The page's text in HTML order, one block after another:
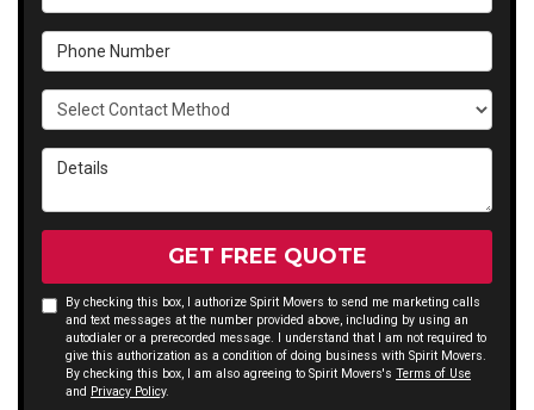
Phone Number
Select Contact Method
Details
GET FREE QUOTE
By checking this box, I authorize Spirit Movers to send me marketing calls
and text messages at the number provided above, including by using an
autodialer or a prerecorded message. I understand that I am not required to
give this authorization as a condition of doing business with Spirit Movers.
By checking this box, I am also agreeing to Spirit Movers's Terms of Use
and Privacy Policy.